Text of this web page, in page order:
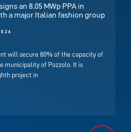
an 8.05 MWp PPA in
a major Italian fashion group
will secure 80% of the capacity of
municipality of Pozzolo. It is
project in